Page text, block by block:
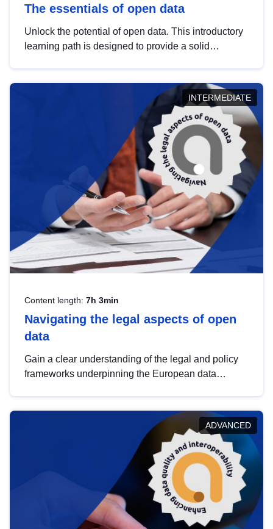
The essentials of open data
Unlock the potential of open data. This introductory
learning path is designed to provide a solid
INTERMEDIATE
Content length: 7h 3min
Navigating the legal aspects of open
data
Gain a clear understanding of the legal and policy
frameworks underpinning the European data
help you navigate key developments in this policy
area, ensuring compliance and promoting the
strategic use of data in line with EU regulations.
ADVANCED